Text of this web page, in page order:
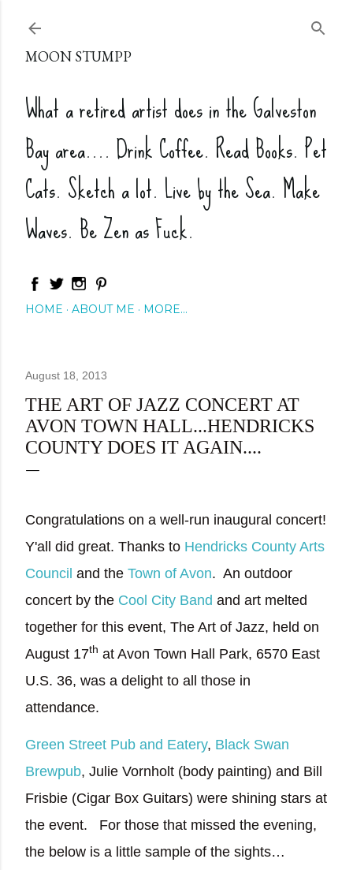
MOON STUMPP
What a retired artist does in the Galveston
Bay area.... Drink Coffee. Read Books. Pet
Cats. Sketch a lot. Live by the Sea. Make
Waves. Be Zen as Fuck.
HOME ABOUT ME MORE…
August 18, 2013
THE ART OF JAZZ CONCERT AT
AVON TOWN HALL...HENDRICKS
COUNTY DOES IT AGAIN....
Congratulations on a well-run inaugural concert!
Y'all did great. Thanks to Hendricks County Arts
Council and the Town of Avon. An outdoor
concert by the Cool City Band and art melted
together for this event, The Art of Jazz, held on
August 17th at Avon Town Hall Park, 6570 East
U.S. 36, was a delight to all those in
attendance.
Green Street Pub and Eatery, Black Swan
Brewpub, Julie Vornholt (body painting) and Bill
Frisbie (Cigar Box Guitars) were shining stars at
the event.
For those that missed the evening,
the below is a little sample of the sights…